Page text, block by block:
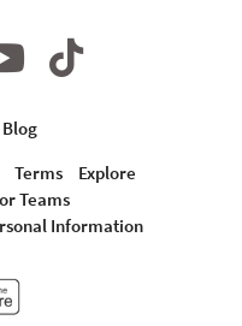
Terms
Explore
Teams
Information